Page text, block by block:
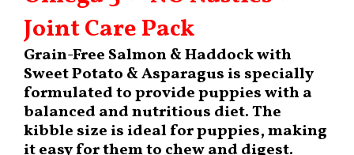
Joint Care Pack
Grain-Free Salmon & Haddock with
Sweet Potato & Asparagus is specially
formulated to provide puppies with a
balanced and nutritious diet. The
kibble size is ideal for puppies, making